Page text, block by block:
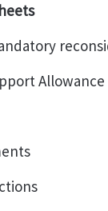
Allowance